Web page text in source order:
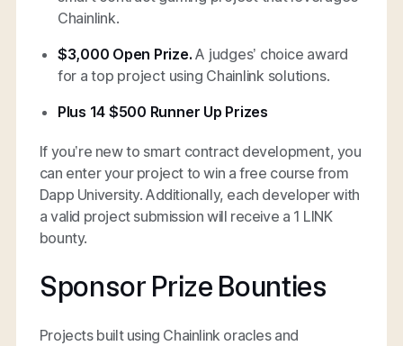
Chainlink.
$3,000 Open Prize. A judges’ choice award
for a top project using Chainlink solutions.
Plus 14 $500 Runner Up Prizes
If you’re new to smart contract development, you
can enter your project to win a free course from
Dapp University. Additionally, each developer with
a valid project submission will receive a 1 LINK
bounty.
Sponsor Prize Bounties
Projects built using Chainlink oracles and